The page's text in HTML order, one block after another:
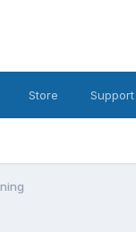
Store Support